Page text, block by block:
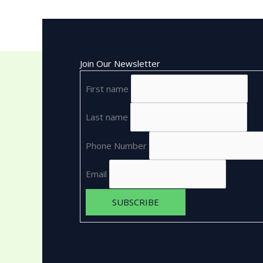
Join Our Newsletter
First name
Last name
Phone Number
Email